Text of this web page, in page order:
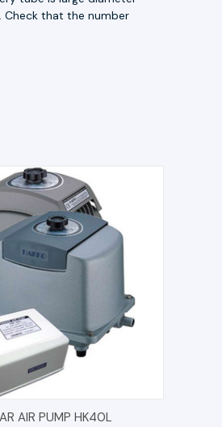
Check that the number
ADD TO CART
AIR PUMP HK40L